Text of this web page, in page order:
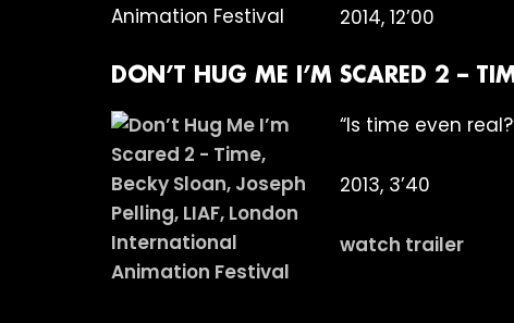
2014, 12’00
DON’T HUG ME I’M SCARED 2 –
“Is time even
2013, 3’40
watch trailer